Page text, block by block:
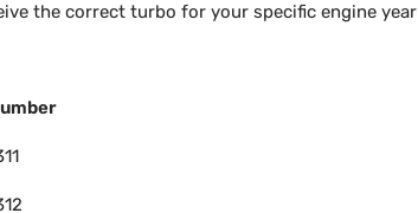
the correct turbo for your specific engine year